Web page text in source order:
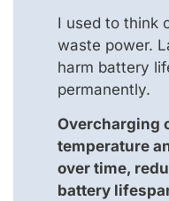
I used to think
waste power.
harm battery
permanently.
Overcharging
temperature
over time,
battery